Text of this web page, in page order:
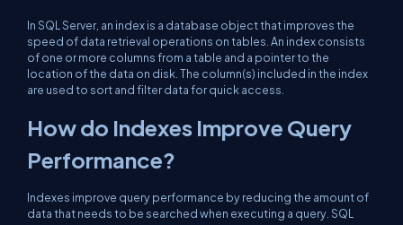
In SQL Server, an index is a database object that improves the
speed of data retrieval operations on tables. An index consists
of one or more columns from a table and a pointer to the
location of the data on disk. The column(s) included in the index
are used to sort and filter data for quick access.
How do Indexes Improve Query
Performance?
Indexes improve query performance by reducing the amount of
data that needs to be searched when executing a query. SQL